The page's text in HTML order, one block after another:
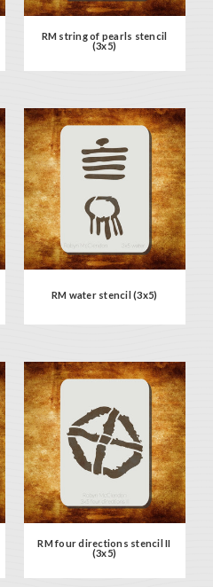
RM string of pearls stencil
(3x5)
RM water stencil (3x5)
RM four directions stencil II
(3x5)